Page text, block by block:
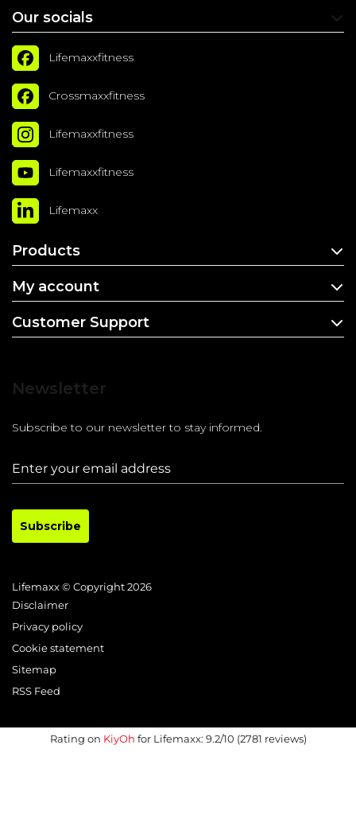
Our socials
Lifemaxxfitness
Crossmaxxfitness
Lifemaxxfitness
Lifemaxxfitness
Lifemaxx
Products
My account
Customer Support
Newsletter
Subscribe to our newsletter to stay informed.
Subscribe
Lifemaxx © Copyright 2026
Disclaimer
Privacy policy
Cookie statement
Sitemap
RSS Feed
Rating on KiyOh for Lifemaxx: 9.2/10 (2781 reviews)